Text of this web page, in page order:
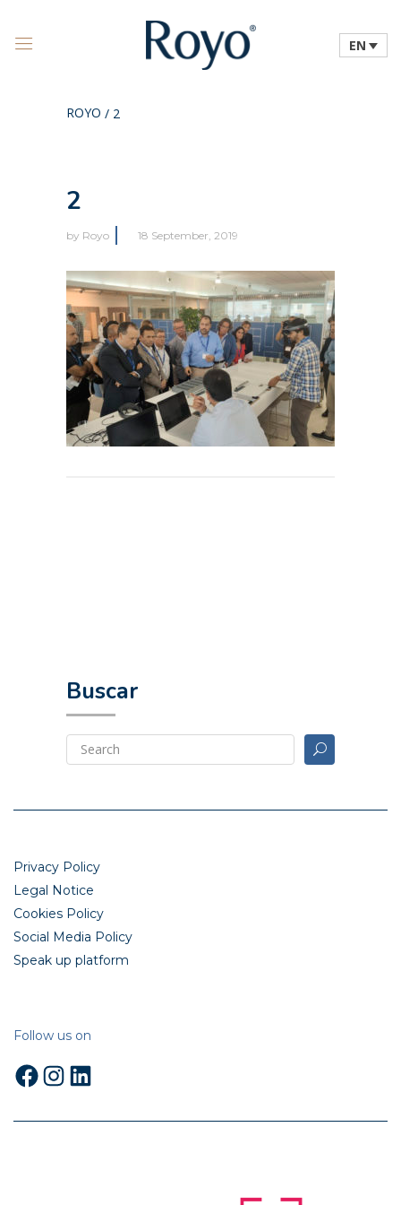
EN
ROYO / 2
2
by Royo 18 September, 2019
Buscar
Privacy Policy
Legal Notice
Cookies Policy
Social Media Policy
Speak up platform
Follow us on
Facebook
Instagram
LinkedIn